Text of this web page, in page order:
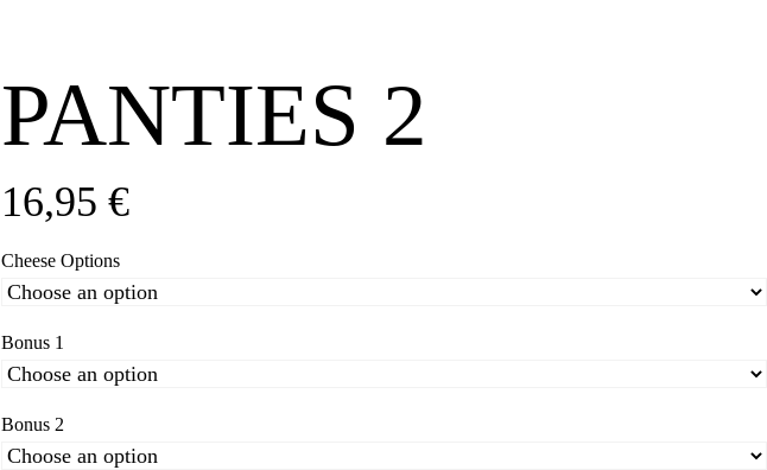
PANTIES 2
16,95 €
Cheese Options
Bonus 1
Bonus 2